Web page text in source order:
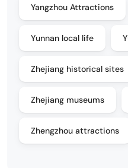
Yangzhou Attractions
Yunnan local life
Zhejiang historical sites
Zhejiang museums
Zhengzhou attractions